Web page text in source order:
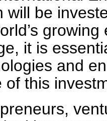
will be
it is
and
of this